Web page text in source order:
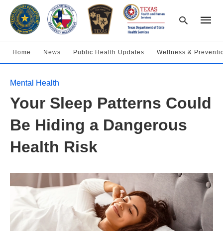
query
and
Home News Public Health Updates Wellness &
Mental Health
Your Sleep Patterns Could
Be Hiding a Dangerous
Health Risk